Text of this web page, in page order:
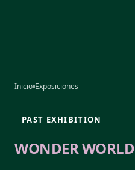
Inicio Exposiciones
PAST EXHIBITION
WONDER WORLD